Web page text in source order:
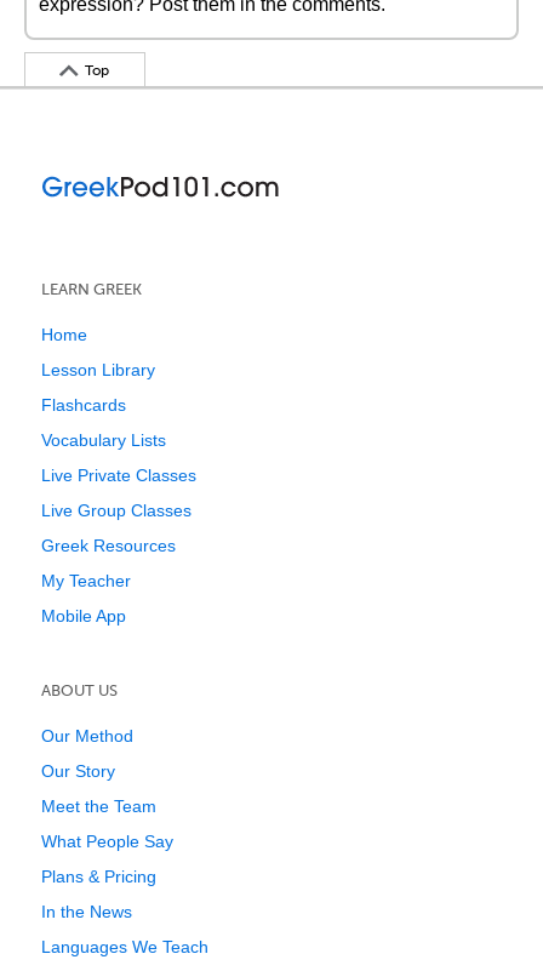
expression? Post them in the comments.
Top
LEARN GREEK
Home
Lesson Library
Flashcards
Vocabulary Lists
Live Private Classes
Live Group Classes
Greek Resources
My Teacher
Mobile App
ABOUT US
Our Method
Our Story
Meet the Team
What People Say
Plans & Pricing
In the News
Languages We Teach